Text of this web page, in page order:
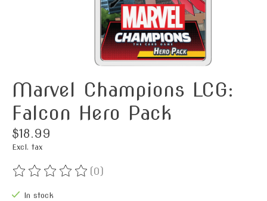
Marvel Champions LCG:
Falcon Hero Pack
$18.99
Excl. tax
The rating of this product is
(0)
In stock